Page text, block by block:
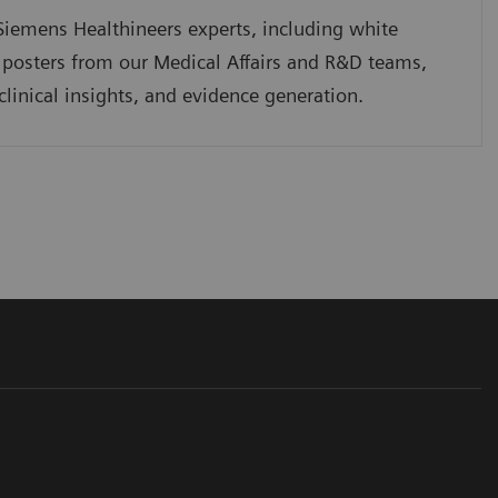
Healthineers experts, including white
from our Medical Affairs and R&D teams,
insights, and evidence generation.